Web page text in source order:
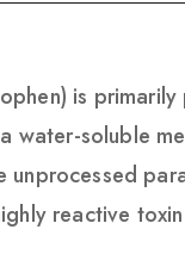
is
soluble
reactive